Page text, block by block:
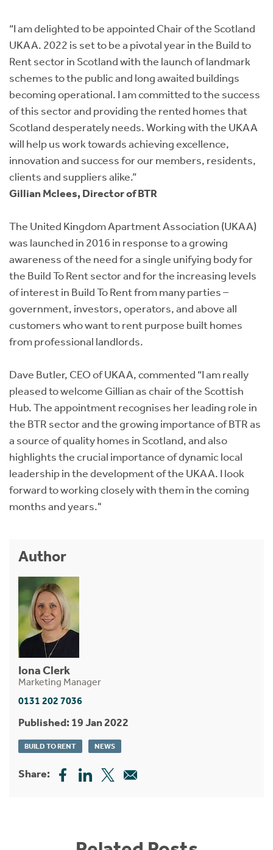
“I am delighted to be appointed Chair of the Scotland
UKAA. 2022 is set to be a pivotal year in the Build to
Rent sector in Scotland with the launch of landmark
schemes to the public and long awaited buildings
becoming operational. I am committed to the success
of this sector and providing the rented homes that
Scotland desperately needs. Working with the UKAA
will help us work towards achieving excellence,
innovation and success for our members, residents,
clients and suppliers alike.”
Gillian Mclees, Director of BTR
The United Kingdom Apartment Association (UKAA)
was launched in 2016 in response to a growing
awareness of the need for a single unifying body for
the Build To Rent sector and for the increasing levels
of interest in Build To Rent from many parties –
government, investors, operators, and above all
customers who want to rent purpose built homes
from professional landlords.
Dave Butler, CEO of UKAA, commented “I am really
pleased to welcome Gillian as chair of the Scottish
Hub. The appointment recognises her leading role in
the BTR sector and the growing importance of BTR as
a source of quality homes in Scotland, and also
highlights the crucial importance of dynamic local
leadership in the development of the UKAA. I look
forward to working closely with them in the coming
months and years."
Author
Iona Clerk
Marketing Manager
0131 202 7036
Published: 19 Jan 2022
BUILD TO RENT NEWS
Share: